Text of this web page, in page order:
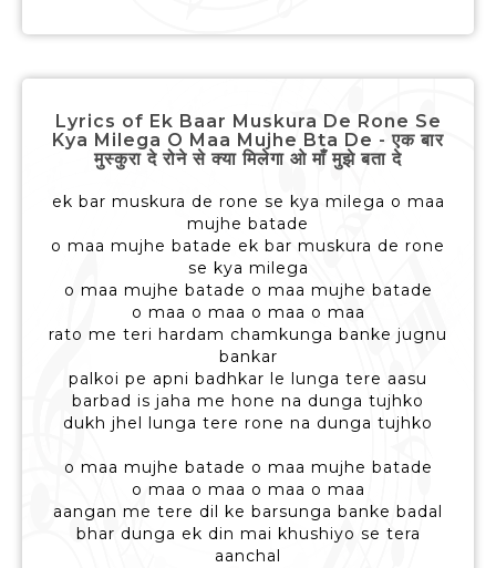
Lyrics of Ek Baar Muskura De Rone Se
Kya Milega O Maa Mujhe Bta De - एक बार
मुस्कुरा दे रोने से क्या मिलेगा ओ माँ मुझे बता दे
ek bar muskura de rone se kya milega o maa
mujhe batade
o maa mujhe batade ek bar muskura de rone
se kya milega
o maa mujhe batade o maa mujhe batade
o maa o maa o maa o maa
rato me teri hardam chamkunga banke jugnu
bankar
palkoi pe apni badhkar le lunga tere aasu
barbad is jaha me hone na dunga tujhko
dukh jhel lunga tere rone na dunga tujhko
o maa mujhe batade o maa mujhe batade
o maa o maa o maa o maa
aangan me tere dil ke barsunga banke badal
bhar dunga ek din mai khushiyo se tera
aanchal